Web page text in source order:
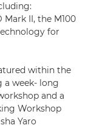
II, the M100
for
within the
a week- long
and a
Workshop
Yaro